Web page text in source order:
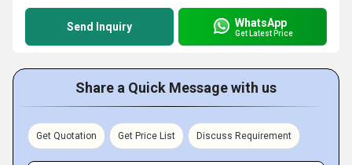
Send Inquiry WhatsApp
Get Latest Price
Share a Quick Message with us
Get Quotation Get Price List Discuss Requirement